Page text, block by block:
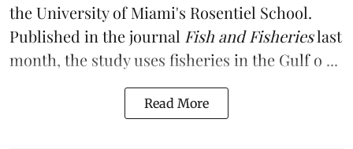
the University of Miami's Rosentiel School.
Published in the journal Fish and Fisherieslast
month, the study uses fisheries in the Gulf o ...
Read More